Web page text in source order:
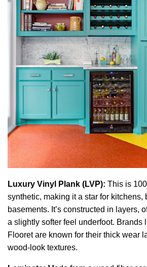
Luxury Vinyl Plank (LVP): This is
synthetic, making it a star for kitchens,
basements. It’s constructed in layers,
a slightly softer feel underfoot. Brands
Flooret are known for their thick wear
wood-look textures.